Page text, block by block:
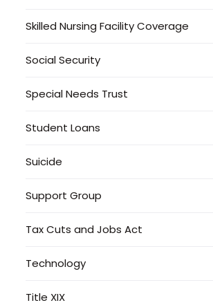
Skilled Nursing Facility Coverage
Social Security
Special Needs Trust
Student Loans
Suicide
Support Group
Tax Cuts and Jobs Act
Technology
Title XIX